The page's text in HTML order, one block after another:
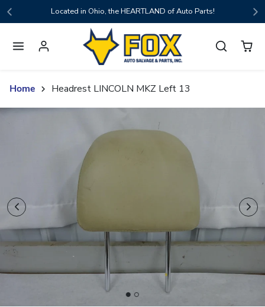
Skip to contentLocated in Ohio, the HEARTLAND of Auto Parts!
Home
Headrest LINCOLN MKZ Left 13
Skip to product content